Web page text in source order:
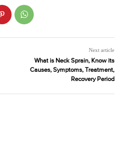
Next article
What is Neck Sprain, Know its
Causes, Symptoms, Treatment,
Recovery Period